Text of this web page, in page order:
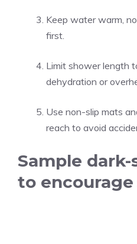
Keep water warm,
first.
Limit shower length
dehydration or
Use non-slip mats
reach to avoid
Sample
to encourage